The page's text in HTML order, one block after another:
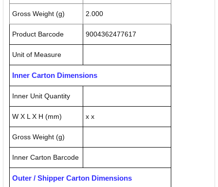
Gross Weight (g) 2.000
Product Barcode 9004362477617
Unit of Measure
Inner Carton Dimensions
Inner Unit Quantity
W X L X H (mm) x x
Gross Weight (g)
Inner Carton Barcode
Outer / Shipper Carton Dimensions